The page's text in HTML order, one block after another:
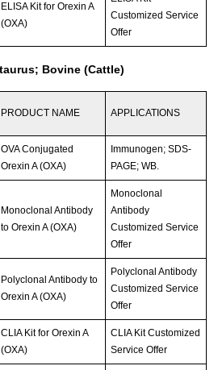
ELISA Kit for Orexin A
(OXA)
Customized Service
Offer
Bovine (Cattle)
PRODUCT NAME APPLICATIONS
OVA Conjugated
Orexin A (OXA)
Immunogen; SDS-
PAGE; WB.
Monoclonal Antibody
to Orexin A (OXA)
Monoclonal
Antibody
Customized Service
Offer
Polyclonal Antibody to
Orexin A (OXA)
Polyclonal Antibody
Customized Service
Offer
CLIA Kit for Orexin A
(OXA)
CLIA Kit Customized
Service Offer